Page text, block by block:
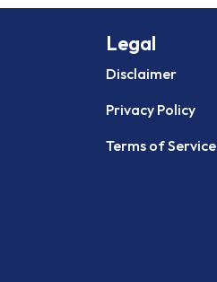
Legal
Disclaimer
Privacy Policy
Terms of Service